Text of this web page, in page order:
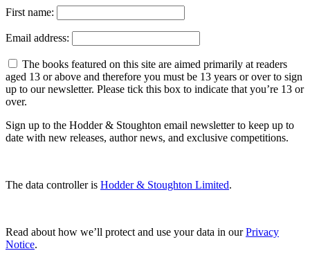
First name:
Email address:
The books featured on this site are aimed primarily at readers
aged 13 or above and therefore you must be 13 years or over to sign
up to our newsletter. Please tick this box to indicate that you’re 13 or
over.
Sign up to the Hodder & Stoughton email newsletter to keep up to
date with new releases, author news, and exclusive competitions.
The data controller is Hodder & Stoughton Limited.
Read about how we’ll protect and use your data in ourPrivacy
Notice.